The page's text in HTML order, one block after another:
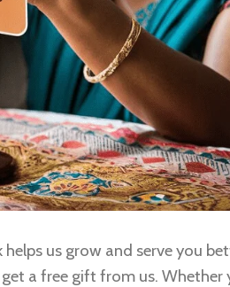
us grow and serve you
a free gift from us. Whether